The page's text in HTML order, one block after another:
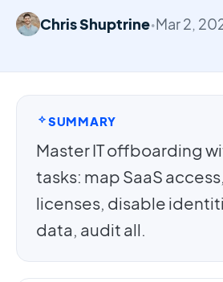
Chris Shuptrine•Mar 2,
SUMMARY
Master IT offboarding
tasks: map SaaS
licenses, disable
data, audit all.